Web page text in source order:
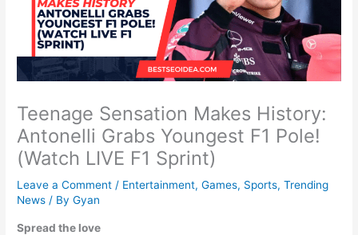
Teenage Sensation Makes History:
Antonelli Grabs Youngest F1 Pole!
(Watch LIVE F1 Sprint)
Leave a Comment / Entertainment,Games, Sports,Trending
News / ByGyan
Spread the love